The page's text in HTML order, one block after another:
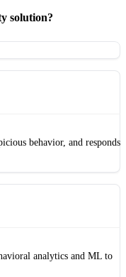
solution?
behavior, and responds
analytics and ML to